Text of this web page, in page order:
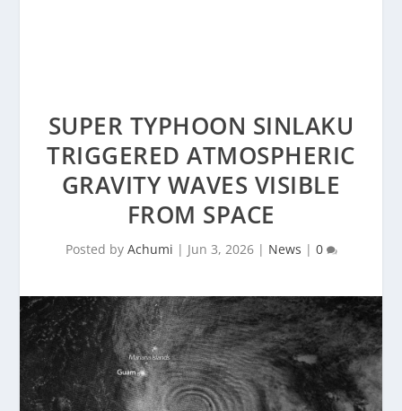
SUPER TYPHOON SINLAKU
TRIGGERED ATMOSPHERIC
GRAVITY WAVES VISIBLE
FROM SPACE
Posted by Achumi | Jun 3, 2026| News | 0